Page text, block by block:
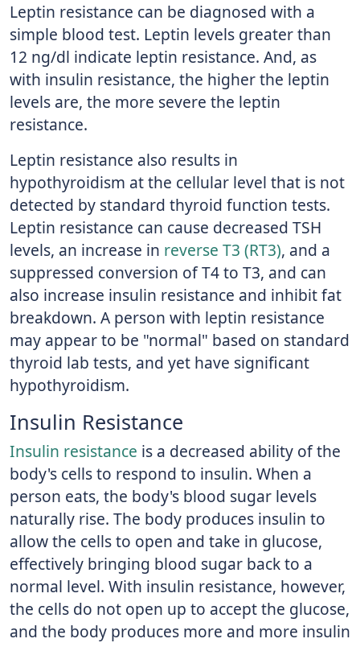
Leptin resistance can be diagnosed with a
simple blood test. Leptin levels greater than
12 ng/dl indicate leptin resistance. And, as
with insulin resistance, the higher the leptin
levels are, the more severe the leptin
resistance.
Leptin resistance also results in
hypothyroidism at the cellular level that is not
detected by standard thyroid function tests.
Leptin resistance can cause decreased TSH
levels, an increase in reverse T3 (RT3), and a
suppressed conversion of T4 to T3, and can
also increase insulin resistance and inhibit fat
breakdown. A person with leptin resistance
may appear to be "normal" based on standard
thyroid lab tests, and yet have significant
hypothyroidism.
Insulin Resistance
Insulin resistance is a decreased ability of the
body's cells to respond to insulin. When a
person eats, the body's blood sugar levels
naturally rise. The body produces insulin to
allow the cells to open and take in glucose,
effectively bringing blood sugar back to a
normal level. With insulin resistance, however,
the cells do not open up to accept the glucose,
and the body produces more and more insulin